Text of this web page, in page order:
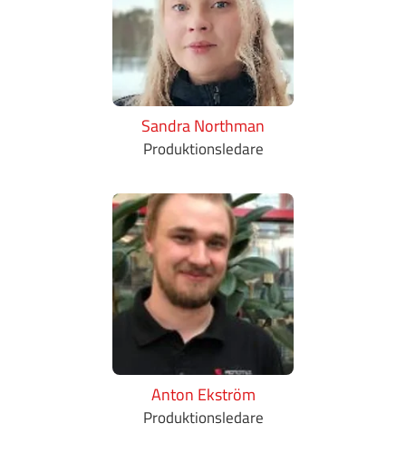
Sandra Northman
Produktionsledare
Anton Ekström
Produktionsledare